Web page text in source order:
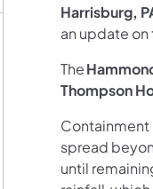
Harrisburg,
an update
The
Thompson
Containment
spread
until